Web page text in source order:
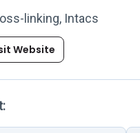
linking, Intacs
Website